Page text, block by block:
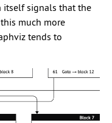
itself signals that the
much more
tends to